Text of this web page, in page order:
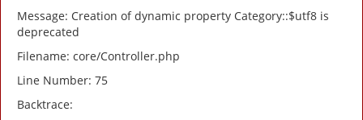
Message: Creation of dynamic property Category::$utf8 is
deprecated
Filename: core/Controller.php
Line Number: 75
Backtrace: